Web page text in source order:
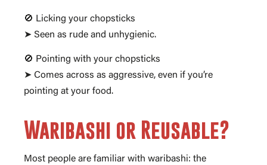
🚫 Licking your chopsticks
➤ Seen as rude and unhygienic.
🚫 Pointing with your chopsticks
➤ Comes across as aggressive, even if you’re
pointing at your food.
Waribashi or Reusable?
Most people are familiar with waribashi: the